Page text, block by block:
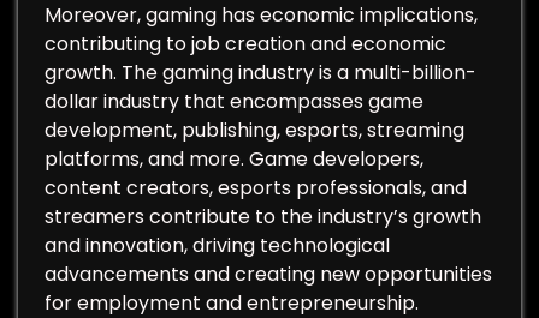
Moreover, gaming has economic implications,
contributing to job creation and economic
growth. The gaming industry is a multi-billion-
dollar industry that encompasses game
development, publishing, esports, streaming
platforms, and more. Game developers,
content creators, esports professionals, and
streamers contribute to the industry’s growth
and innovation, driving technological
advancements and creating new opportunities
for employment and entrepreneurship.